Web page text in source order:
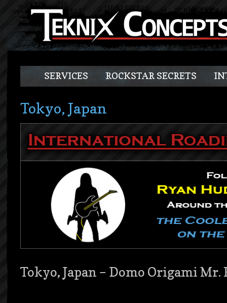
SERVICES ROCKSTAR SECRETS
Tokyo, Japan
Tokyo, Japan – Domo Origami Mr.